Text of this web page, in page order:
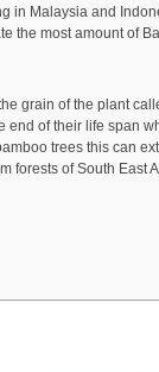
in Malaysia and
the most amount of
grain of the plant
end of their life span
trees this can
forests of South East